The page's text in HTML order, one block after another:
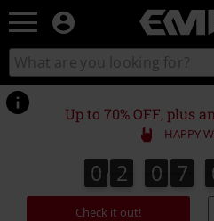
EMP
Music,
Movie,
TV
&
Gaming
Merch
Alternative
Clothing
Search
catalogue
Up to 70% OFF, plus
HAPPY
0
0 2
2 0
0 7
7
Check it out!